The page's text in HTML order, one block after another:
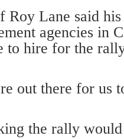
Roy Lane said
agencies in
to hire for the
out there for us
the rally